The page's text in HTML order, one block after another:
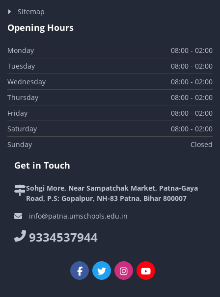
Sitemap
Opening Hours
Monday
08:00 - 02:00
Tuesday
08:00 - 02:00
Wednesday
08:00 - 02:00
Thursday
08:00 - 02:00
Friday
08:00 - 02:00
Saturday
08:00 - 02:00
Sunday
Closed
Get in Touch
Sohgi More, Near Sampatchak Market, Patna-Gaya
Road, P.S: Gopalpur, NH-83 Patna, Bihar 800007
info@patna.umschools.edu.in
9334537944